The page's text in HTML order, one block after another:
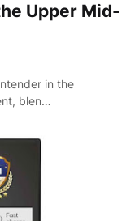
Upper Mid-
in the
blen…